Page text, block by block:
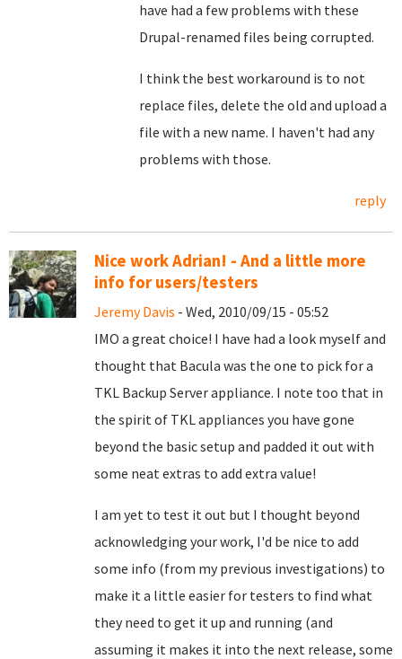
have had a few problems with these
Drupal-renamed files being corrupted.
I think the best workaround is to not
replace files, delete the old and upload a
file with a new name. I haven't had any
problems with those.
reply
Nice work Adrian! - And a little more
info for users/testers
Jeremy Davis - Wed, 2010/09/15 - 05:52
IMO a great choice! I have had a look myself and
thought that Bacula was the one to pick for a
TKL Backup Server appliance. I note too that in
the spirit of TKL appliances you have gone
beyond the basic setup and padded it out with
some neat extras to add extra value!
I am yet to test it out but I thought beyond
acknowledging your work, I'd be nice to add
some info (from my previous investigations) to
make it a little easier for testers to find what
they need to get it up and running (and
assuming it makes it into the next release, some